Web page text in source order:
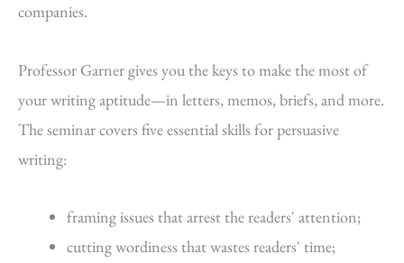
companies.
Professor Garner gives you the keys to make the most of
your writing aptitude—in letters, memos, briefs, and more.
The seminar covers five essential skills for persuasive
writing:
framing issues that arrest the readers' attention;
cutting wordiness that wastes readers' time;